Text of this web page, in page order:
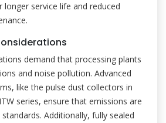
longer service life and reduced
demand that processing plants
and noise pollution. Advanced
like the pulse dust collectors in
series, ensure that emissions are
Additionally, fully sealed